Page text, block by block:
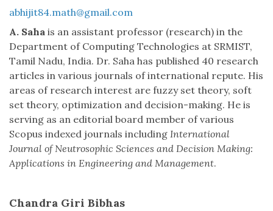
abhijit84.math@gmail.com
A. Saha is an assistant professor (research) in the
Department of Computing Technologies at SRMIST,
Tamil Nadu, India. Dr. Saha has published 40 research
articles in various journals of international repute. His
areas of research interest are fuzzy set theory, soft
set theory, optimization and decision-making. He is
serving as an editorial board member of various
Scopus indexed journals including International
Journal of Neutrosophic Sciences and Decision Making:
Applications in Engineering and Management.
Chandra Giri Bibhas